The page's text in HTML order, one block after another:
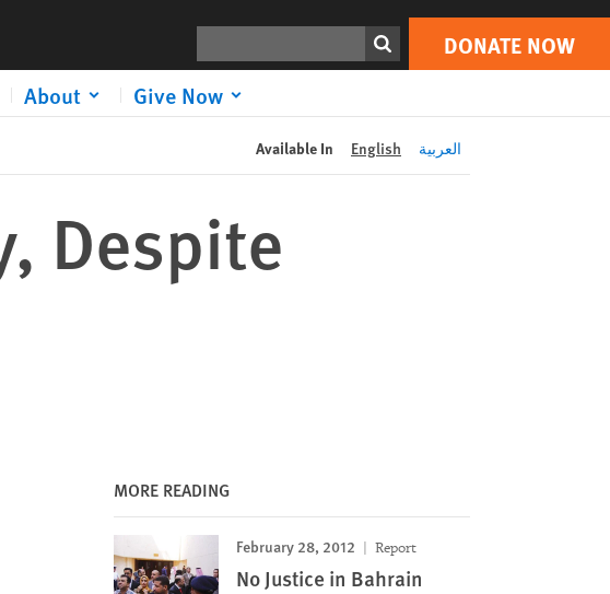
DONATE NOW
About Give Now
Print DONATE NOW
Available In English العربية
Despite
MORE READING
February 28, 2012 Report
No Justice in Bahrain